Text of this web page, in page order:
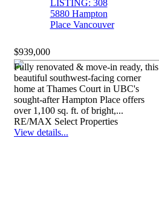
$939,000
Fully renovated & move-in ready, this
beautiful southwest-facing corner
home at Thames Court in UBC's
sought-after Hampton Place offers
over 1,100 sq. ft. of bright,...
RE/MAX Select Properties
View details...